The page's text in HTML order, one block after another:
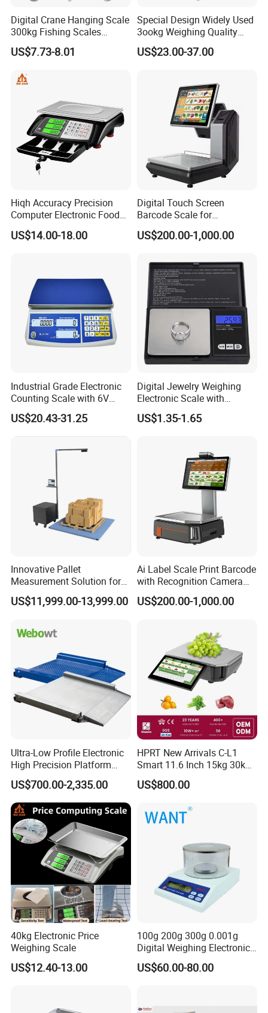
Digital Crane Hanging Scale
300kg Fishing Scales
Weighing Crane Scales for
Industrial
US$7.73-8.01
Special Design Widely Used
3ookg Weighing Quality
Waterproof Platform Scale
US$23.00-37.00
Hiqh Accuracy Precision
Computer Electronic Food
Weight Price Computing
Scale
US$14.00-18.00
Digital Touch Screen
Barcode Scale for
Supermarkets and Retail
US$200.00-1,000.00
Industrial Grade Electronic
Counting Scale with 6V
Rechargeable Battery Power
US$20.43-31.25
Digital Jewelry Weighing
Electronic Scale with
Stainless Steel Platform
Scale
US$1.35-1.65
Innovative Pallet
Measurement Solution for
Enhanced Warehouse
Productivity
US$11,999.00-13,999.00
Ai Label Scale Print Barcode
with Recognition Camera
for Supermarket Weighing
Scale
US$200.00-1,000.00
Ultra-Low Profile Electronic
High Precision Platform
Scale Stainless Steel
Weighing Scale
US$700.00-2,335.00
HPRT New Arrivals C-L1
Smart 11.6 Inch 15kg 30kg
Desktop Barcode Label
Printing Scale With
US$800.00
40kg Electronic Price
Weighing Scale
US$12.40-13.00
100g 200g 300g 0.001g
Digital Weighing Electronic
Balance
US$60.00-80.00